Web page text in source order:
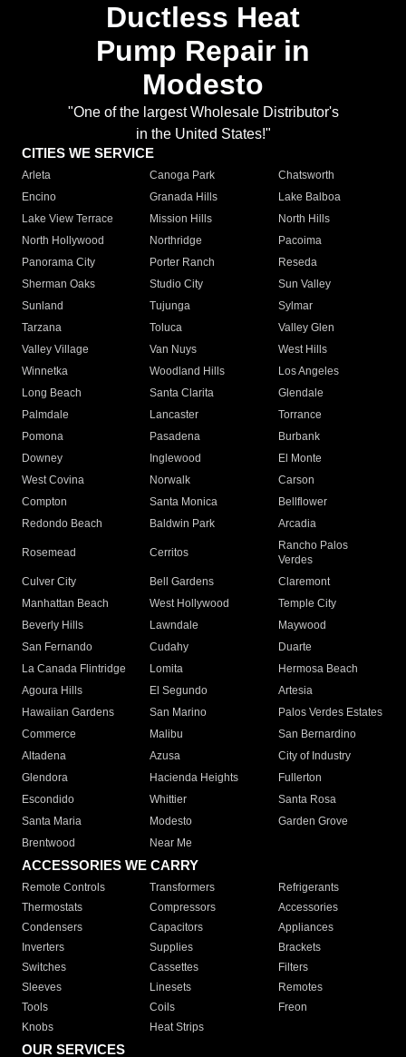
Ductless Heat
Pump Repair in
Modesto
"One of the largest Wholesale Distributor's
in the United States!"
CITIES WE SERVICE
Arleta Canoga Park
Chatsworth
Encino
Granada Hills
Lake Balboa
Lake View Terrace
Mission Hills
North Hills
North Hollywood
Northridge
Pacoima
Panorama City
Porter Ranch
Reseda
Sherman Oaks
Studio City
Sun Valley
Sunland
Tujunga
Sylmar
Tarzana
Toluca
Valley Glen
Valley Village
Van Nuys
West Hills
Winnetka
Woodland Hills
Los Angeles
Long Beach
Santa Clarita
Glendale
Palmdale
Lancaster
Torrance
Pomona
Pasadena
Burbank
Downey
Inglewood
El Monte
West Covina
Norwalk
Carson
Compton
Santa Monica
Bellflower
Redondo Beach
Baldwin Park Arcadia
Rosemead Cerritos
Rancho Palos
Verdes
Culver City
Bell Gardens
Claremont
Manhattan Beach
West Hollywood
Temple City
Beverly Hills
Lawndale
Maywood
San Fernando
Cudahy
Duarte
La Canada Flintridge
Lomita
Hermosa Beach
Agoura Hills
El Segundo
Artesia
Hawaiian Gardens
San Marino
Palos Verdes Estates
Commerce
Malibu
San Bernardino
Altadena
Azusa
City of Industry
Glendora
Hacienda Heights
Fullerton
Escondido
Whittier
Santa Rosa
Santa Maria
Modesto
Garden Grove
Brentwood
Near Me
ACCESSORIES WE CARRY
Remote Controls Transformers
Refrigerants
Thermostats
Compressors
Accessories
Condensers
Capacitors
Appliances
Inverters
Supplies
Brackets
Switches
Cassettes
Filters
Sleeves
Linesets
Remotes
Tools
Coils
Freon
Knobs
Heat Strips
OUR SERVICES